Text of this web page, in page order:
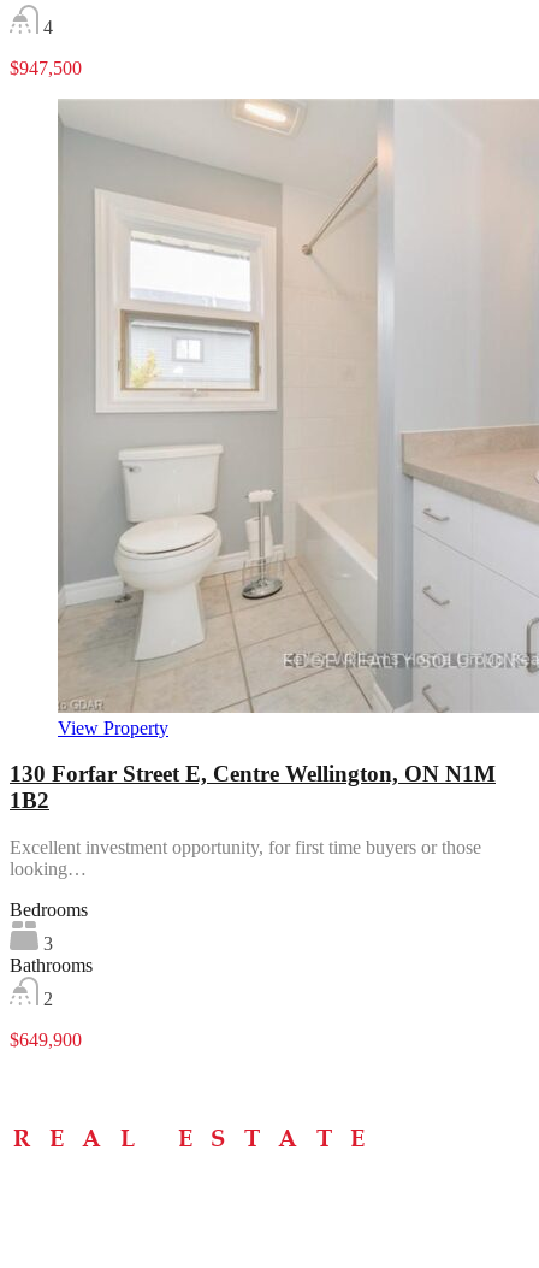
4
$947,500
View Property
130 Forfar Street E, Centre Wellington, ON N1M
1B2
Excellent investment opportunity, for first time buyers or those
looking…
Bedrooms
3
Bathrooms
2
$649,900